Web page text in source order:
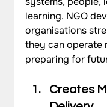
learning. NGO
organisations
they can operate
preparing for
Creates